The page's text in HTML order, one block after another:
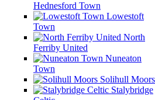
Hednesford Town
Lowestoft
Town
North
Ferriby United
Nuneaton
Town
Solihull Moors
Stalybridge